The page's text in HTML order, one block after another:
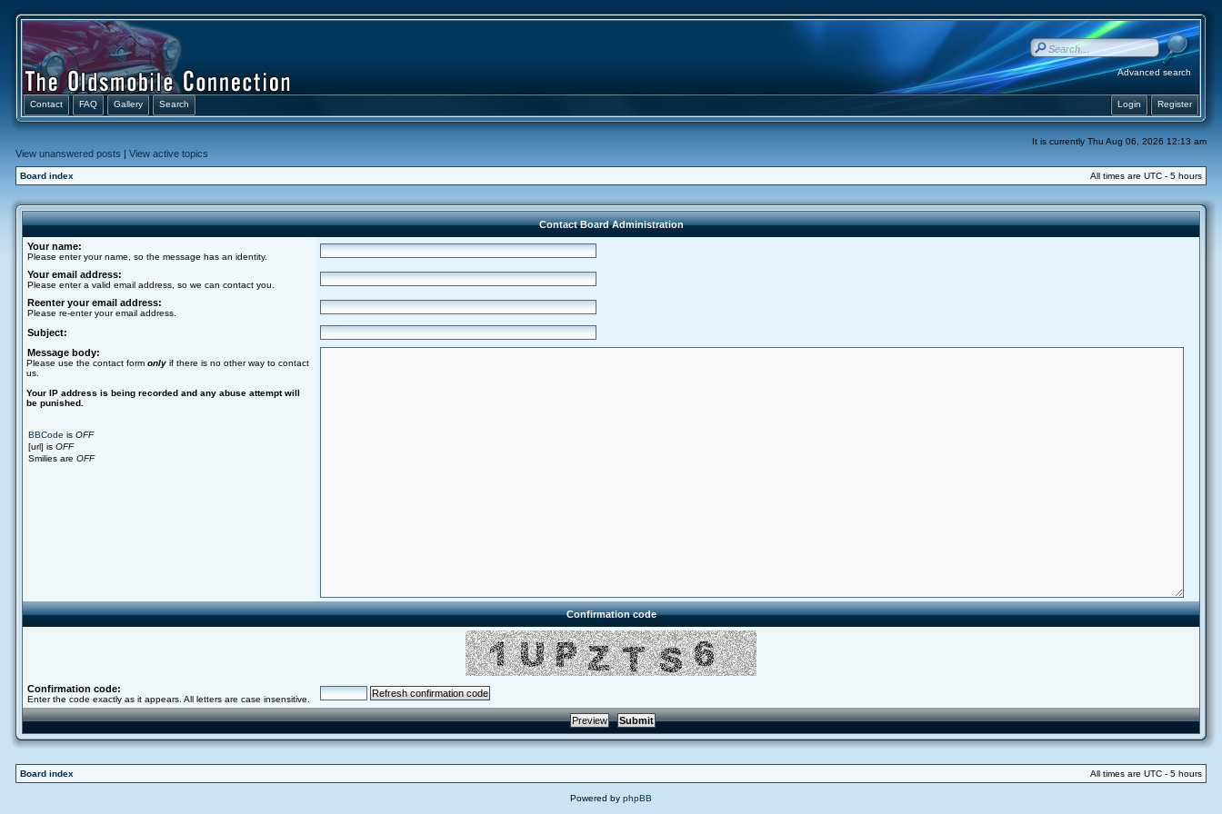
Advanced search
Contact FAQ Gallery Search Register
Login
It is currently Thu Aug 06, 2026 12:13 am
View unanswered posts | View active topics
Board index All times are UTC - 5 hours
Contact Board Administration
Your name:
Please enter your name, so the message has an identity.
Your email address:
Please enter a valid email address, so we can contact you.
Reenter your email address:
Please re-enter your email address.
Subject:
Message body:
Please use the contact form only if there is no other way to contact
us.
Your ΙΡ address is being recorded and any abuse attempt will
be punished.
BBCode is OFF
[url] is OFF
Smilies are OFF
Confirmation code
Confirmation code:
Enter the code exactly as it appears. All letters are case insensitive.
Board index All times are UTC - 5 hours
Powered by phpBB